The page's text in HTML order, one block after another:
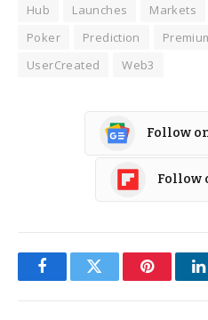
Hub Launches Markets
Poker
Prediction
UserCreated
Web3
Follow
Follow
FacebookTwitter Pinterest